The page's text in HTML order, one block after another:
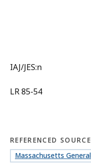
IAJ/JES:n
LR 85-54
REFERENCED
Massachusetts